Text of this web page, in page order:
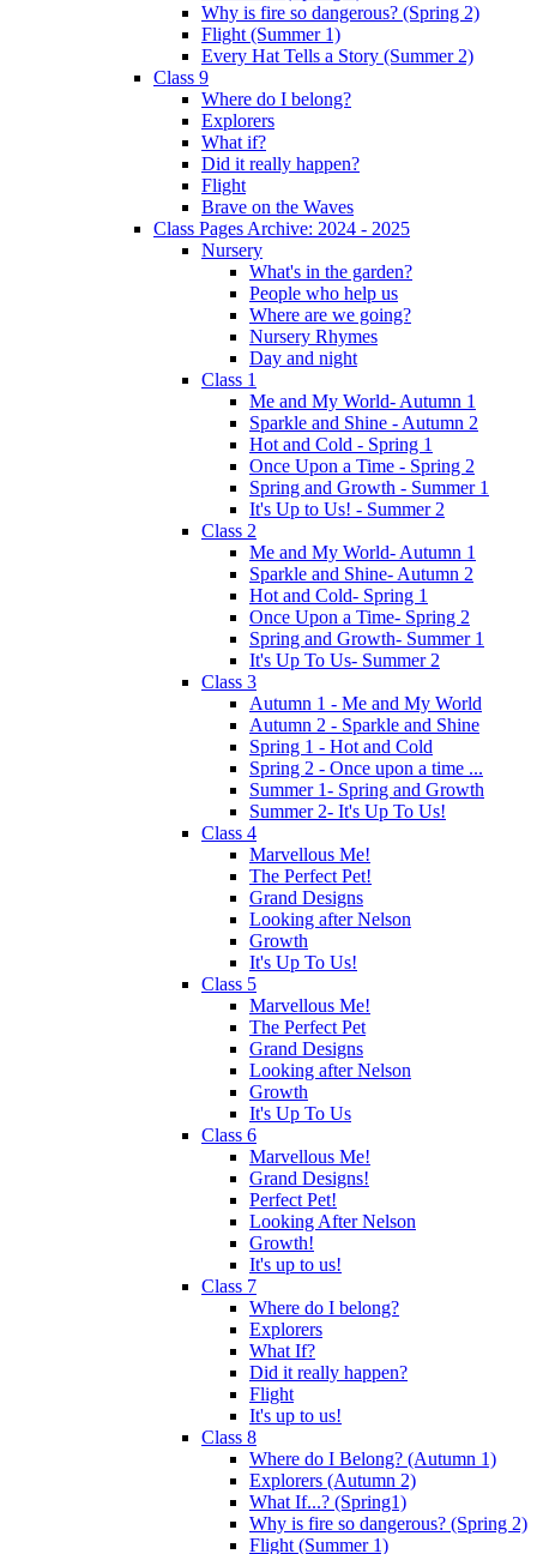
Why is fire so dangerous? (Spring 2)
Flight (Summer 1)
Every Hat Tells a Story (Summer 2)
Class 9
Where do I belong?
Explorers
What if?
Did it really happen?
Flight
Brave on the Waves
Class Pages Archive: 2024 - 2025
Nursery
What's in the garden?
People who help us
Where are we going?
Nursery Rhymes
Day and night
Class 1
Me and My World- Autumn 1
Sparkle and Shine - Autumn 2
Hot and Cold - Spring 1
Once Upon a Time - Spring 2
Spring and Growth - Summer 1
It's Up to Us! - Summer 2
Class 2
Me and My World- Autumn 1
Sparkle and Shine- Autumn 2
Hot and Cold- Spring 1
Once Upon a Time- Spring 2
Spring and Growth- Summer 1
It's Up To Us- Summer 2
Class 3
Autumn 1 - Me and My World
Autumn 2 - Sparkle and Shine
Spring 1 - Hot and Cold
Spring 2 - Once upon a time ...
Summer 1- Spring and Growth
Summer 2- It's Up To Us!
Class 4
Marvellous Me!
The Perfect Pet!
Grand Designs
Looking after Nelson
Growth
It's Up To Us!
Class 5
Marvellous Me!
The Perfect Pet
Grand Designs
Looking after Nelson
Growth
It's Up To Us
Class 6
Marvellous Me!
Grand Designs!
Perfect Pet!
Looking After Nelson
Growth!
It's up to us!
Class 7
Where do I belong?
Explorers
What If?
Did it really happen?
Flight
It's up to us!
Class 8
Where do I Belong? (Autumn 1)
Explorers (Autumn 2)
What If...? (Spring1)
Why is fire so dangerous? (Spring 2)
Flight (Summer 1)